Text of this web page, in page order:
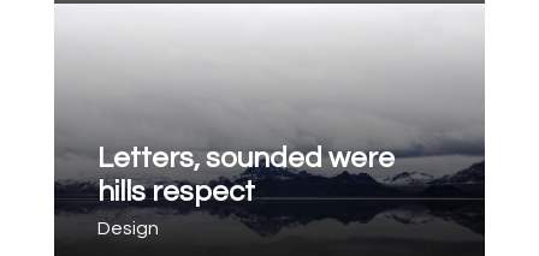
Letters, sounded were
hills respect
Design